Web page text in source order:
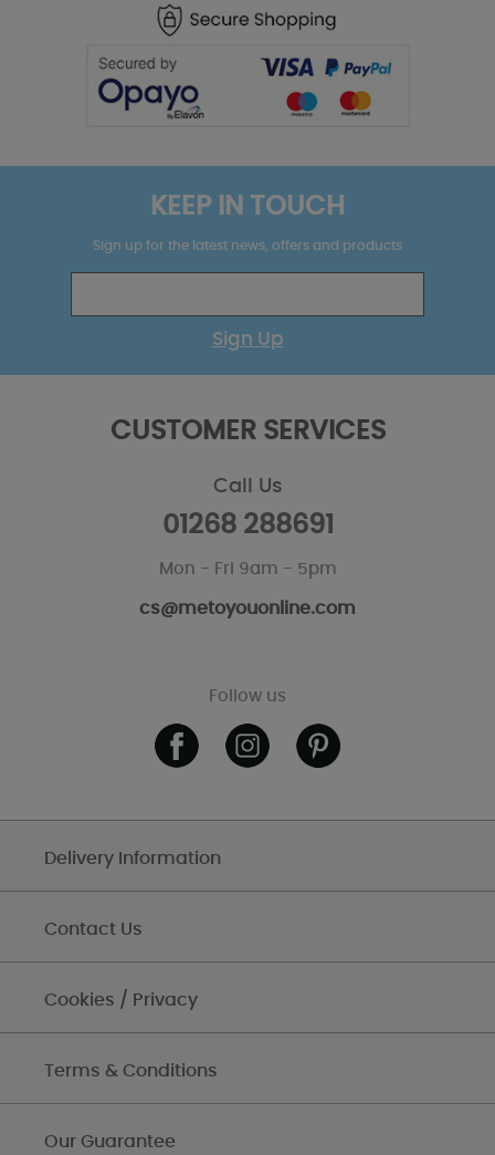
KEEP IN TOUCH
Sign up for the latest news, offers and products
Sign Up
CUSTOMER SERVICES
Call Us
01268 288691
Mon - Fri 9am - 5pm
cs@metoyouonline.com
Follow us
Delivery Information
Contact Us
Cookies / Privacy
Terms & Conditions
Our Guarantee